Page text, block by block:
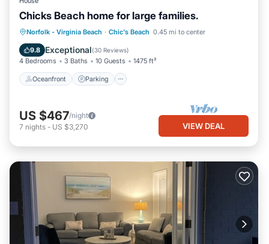
Chicks Beach home for large families.
Norfolk - Virginia Beach · Chic's Beach 0.45 mi to center
9.8 Exceptional(30 Reviews)
4 Bedrooms 3 Baths 10 Guests 1475 ft²
Oceanfront Parking
Oceanfront Parking
Ocean View
Balcony/Terrace
US $467/night
7 nights - US $3,270 VIEW DEAL